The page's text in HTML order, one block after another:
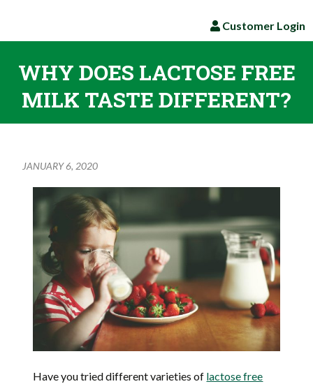
Customer Login
WHY DOES LACTOSE FREE
MILK TASTE DIFFERENT?
JANUARY 6, 2020
Have you tried different varieties of lactose free